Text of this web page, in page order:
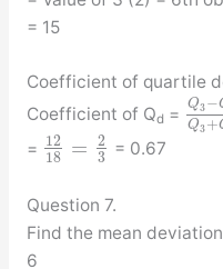
= 15
Coefficient of quartile
Coefficient of Qd = Q3−
Q3+
= 12
18
=
2
3 = 0.67
Question 7.
Find the mean
6